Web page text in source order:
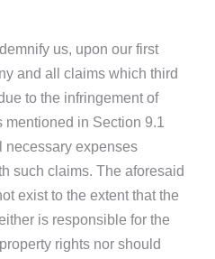
us, upon our first
and all claims which third
to the infringement of
mentioned in Section 9.1
necessary expenses
such claims. The aforesaid
exist to the extent that the
is responsible for the
rights nor should